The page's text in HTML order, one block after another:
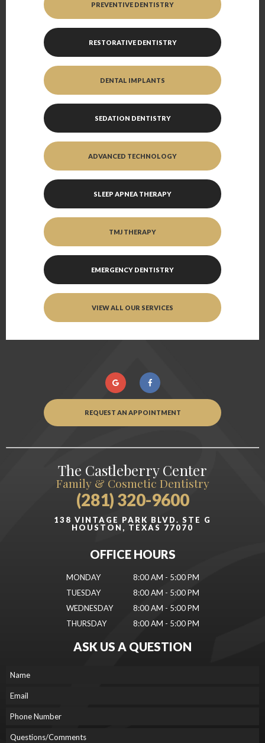
PREVENTIVE DENTISTRY
RESTORATIVE DENTISTRY
DENTAL IMPLANTS
SEDATION DENTISTRY
ADVANCED TECHNOLOGY
SLEEP APNEA THERAPY
TMJ THERAPY
EMERGENCY DENTISTRY
VIEW ALL OUR SERVICES
REQUEST AN APPOINTMENT
The Castleberry Center
Family & Cosmetic Dentistry
(281) 320-9600
138 VINTAGE PARK BLVD. STE G
HOUSTON, TEXAS 77070
OFFICE HOURS
MONDAY
8:00 AM - 5:00 PM
TUESDAY
8:00 AM - 5:00 PM
WEDNESDAY
8:00 AM - 5:00 PM
THURSDAY
8:00 AM - 5:00 PM
ASK US A QUESTION